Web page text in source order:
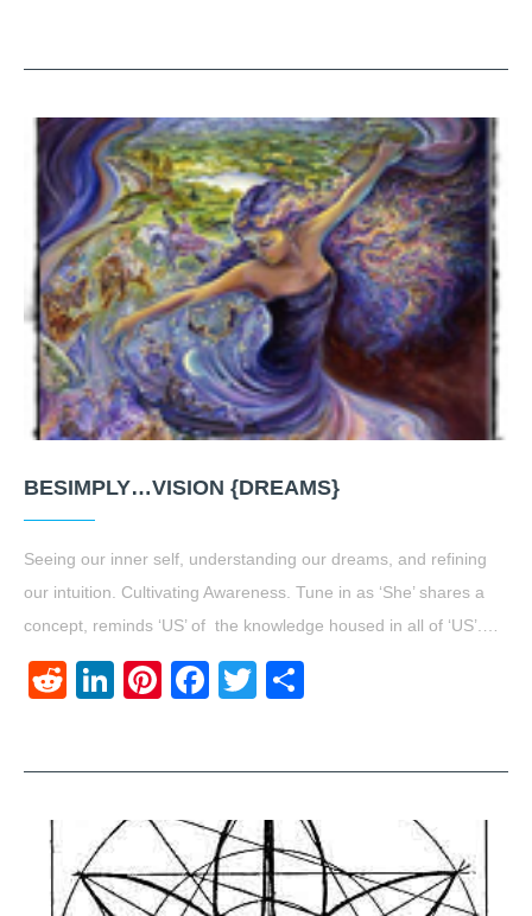
BESIMPLY…VISION {DREAMS}
Seeing our inner self, understanding our dreams, and refining
our intuition. Cultivating Awareness. Tune in as ‘She’ shares a
concept, reminds ‘US’ of the knowledge housed in all of ‘US’.…
RedditLinkedIn
Pinterest
Facebook
Twitter